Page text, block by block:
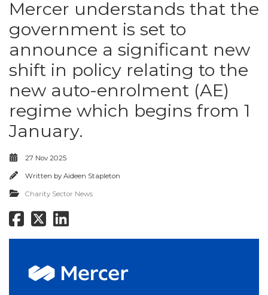
Mercer understands that the
government is set to
announce a significant new
shift in policy relating to the
new auto-enrolment (AE)
regime which begins from 1
January.
27 Nov 2025
Written by Aideen Stapleton
Charity Sector News